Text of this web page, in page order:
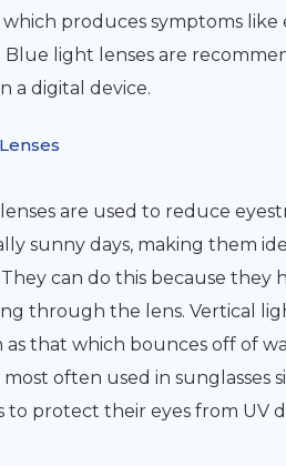
which produces symptoms
Blue light lenses are
a digital device.
are used to reduce
sunny days, making them
can do this because they
through the lens. Vertical
as that which bounces off of
most often used in
to protect their eyes from UV